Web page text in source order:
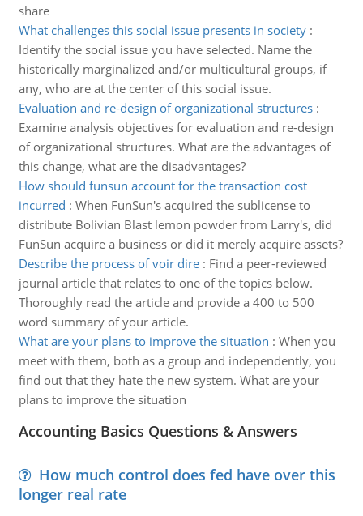
share
What challenges this social issue presents in society:
Identify the social issue you have selected. Name the
historically marginalized and/or multicultural groups, if
any, who are at the center of this social issue.
Evaluation and re-design of organizational structures:
Examine analysis objectives for evaluation and re-design
of organizational structures. What are the advantages of
this change, what are the disadvantages?
How should funsun account for the transaction cost
incurred : When FunSun's acquired the sublicense to
distribute Bolivian Blast lemon powder from Larry's, did
FunSun acquire a business or did it merely acquire assets?
Describe the process of voir dire: Find a peer-reviewed
journal article that relates to one of the topics below.
Thoroughly read the article and provide a 400 to 500
word summary of your article.
What are your plans to improve the situation : When you
meet with them, both as a group and independently, you
find out that they hate the new system. What are your
plans to improve the situation
Accounting Basics Questions & Answers
How much control does fed have over this
longer real rate